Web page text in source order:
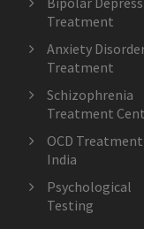
Treatment
Anxiety
Treatment
Schizophrenia
Treatment
OCD
India
Psychological
Testing